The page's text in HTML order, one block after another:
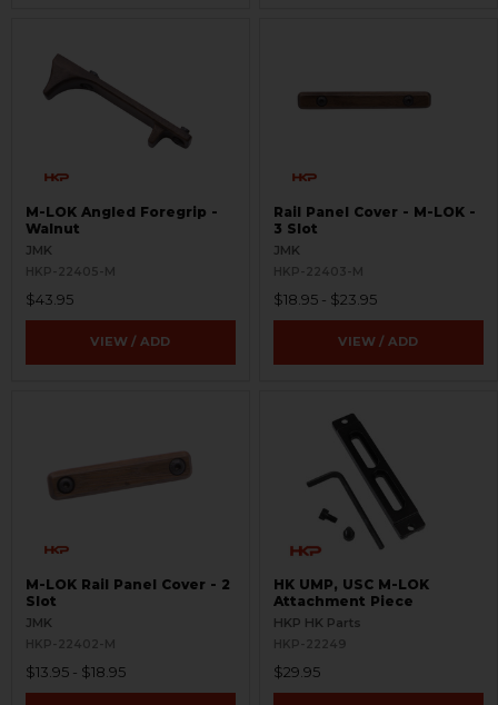
M-LOK Angled Foregrip -
Walnut
JMK
HKP-22405-M
$43.95
VIEW / ADD
Rail Panel Cover - M-LOK -
3 Slot
JMK
HKP-22403-M
$18.95 - $23.95
VIEW / ADD
M-LOK Rail Panel Cover - 2
Slot
JMK
HKP-22402-M
$13.95 - $18.95
HK UMP, USC M-LOK
Attachment Piece
HKP HK Parts
HKP-22249
$29.95